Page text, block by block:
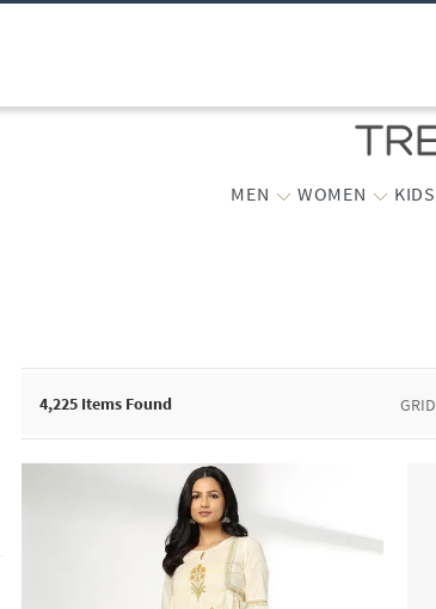
MEN WOMEN KIDS
4,225 Items Found GRID